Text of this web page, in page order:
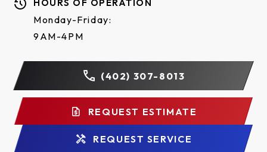
HOURS OF OPERATION
Monday-Friday:
9AM-4PM
(402) 307-8013
REQUEST ESTIMATE
REQUEST SERVICE